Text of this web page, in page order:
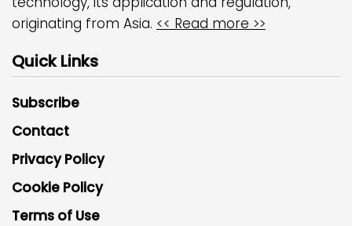
originating from Asia. << Read more >>
Quick Links
Subscribe
Contact
Privacy Policy
Cookie Policy
Terms of Use